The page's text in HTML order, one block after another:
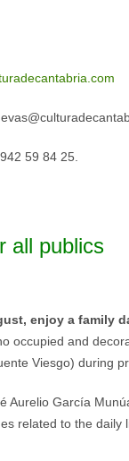
59 84 25.
all publics
enjoy a family
occupied and
Viesgo) during
Aurelio García
related to the daily